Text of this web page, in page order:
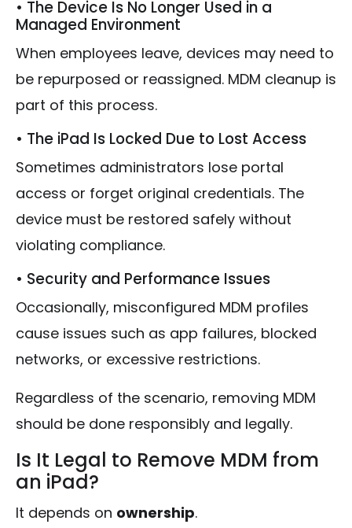
• The Device Is No Longer Used in a
Managed Environment
When employees leave, devices may need to
be repurposed or reassigned. MDM cleanup is
part of this process.
• The iPad Is Locked Due to Lost Access
Sometimes administrators lose portal
access or forget original credentials. The
device must be restored safely without
violating compliance.
• Security and Performance Issues
Occasionally, misconfigured MDM profiles
cause issues such as app failures, blocked
networks, or excessive restrictions.
Regardless of the scenario, removing MDM
should be done responsibly and legally.
Is It Legal to Remove MDM from
an iPad?
It depends on ownership.